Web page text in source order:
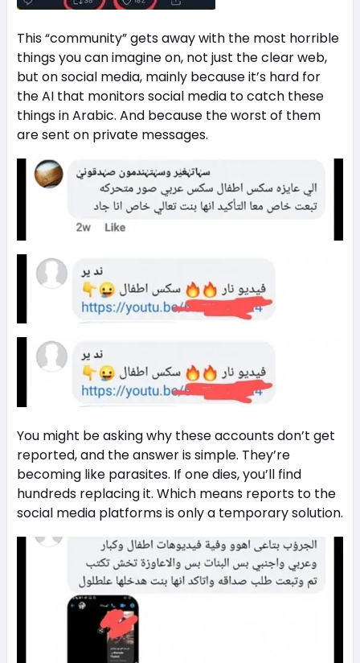
This “community” gets away with the most horrible
things you can imagine on, not just the clear web,
but on social media, mainly because it’s hard for
the AI that monitors social media to catch these
things in Arabic. And because the worst of them
are sent on private messages.
You might be asking why these accounts don’t get
reported, and the answer is simple. They’re
becoming like parasites. If one dies, you’ll find
hundreds replacing it. Which means reports to the
social media platforms is only a temporary solution.